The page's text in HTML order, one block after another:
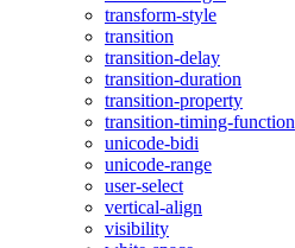
transform-style
transition
transition-delay
transition-duration
transition-property
transition-timing-function
unicode-bidi
unicode-range
user-select
vertical-align
visibility